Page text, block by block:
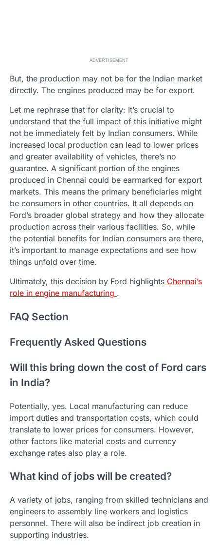
ADVERTISEMENT
But, the production may not be for the Indian market
directly. The engines produced may be for export.
Let me rephrase that for clarity: It’s crucial to
understand that the full impact of this initiative might
not be immediately felt by Indian consumers. While
increased local production can lead to lower prices
and greater availability of vehicles, there’s no
guarantee. A significant portion of the engines
produced in Chennai could be earmarked for export
markets. This means the primary beneficiaries might
be consumers in other countries. It all depends on
Ford’s broader global strategy and how they allocate
production across their various facilities. So, while
the potential benefits for Indian consumers are there,
it’s important to manage expectations and see how
things unfold over time.
Ultimately, this decision by Ford highlights Chennai’s
role in engine manufacturing .
FAQ Section
Frequently Asked Questions
Will this bring down the cost of Ford cars
in India?
Potentially, yes. Local manufacturing can reduce
import duties and transportation costs, which could
translate to lower prices for consumers. However,
other factors like material costs and currency
exchange rates also play a role.
What kind of jobs will be created?
A variety of jobs, ranging from skilled technicians and
engineers to assembly line workers and logistics
personnel. There will also be indirect job creation in
supporting industries.